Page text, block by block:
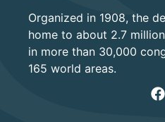
Organized in 1908, the
home to about 2.7
in more than 30,000
165 world areas.